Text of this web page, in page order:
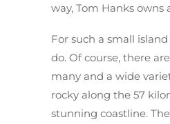
way, Tom Hanks owns
For such a small
do. Of course, there
many and a wide
rocky along the 57
stunning coastline.